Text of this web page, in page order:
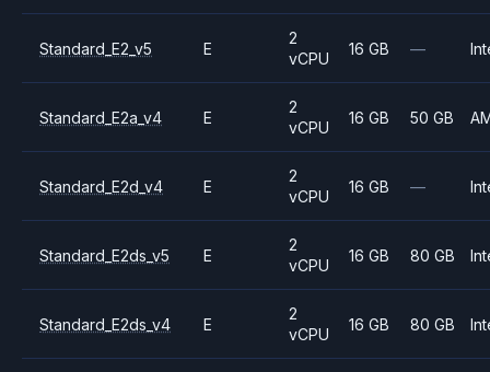
Standard_E2_v5 E
2
vCPU
16 GB —
Standard_E2a_v4 E
2
vCPU
16 GB 50 GB
Standard_E2d_v4 E
2
vCPU
16 GB —
Standard_E2ds_v5 E
2
vCPU
16 GB 80 GB
Standard_E2ds_v4 E
2
vCPU
16 GB 80 GB